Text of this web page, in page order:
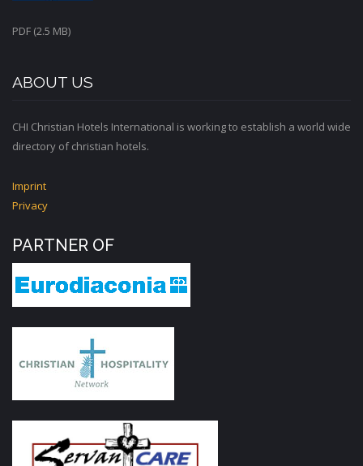
PDF (2.5 MB)
ABOUT US
CHI Christian Hotels International is working to establish a world wide
directory of christian hotels.
Imprint
Privacy
PARTNER OF